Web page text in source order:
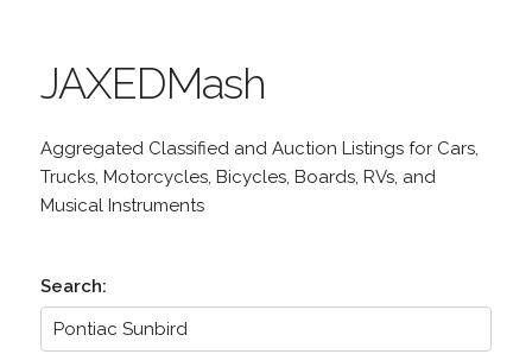
JAXEDMash
Aggregated Classified and Auction Listings for Cars,
Trucks, Motorcycles, Bicycles, Boards, RVs, and
Musical Instruments
Search: